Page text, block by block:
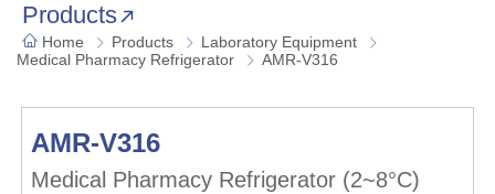
Products
Home Products
Laboratory Equipment
Medical Pharmacy Refrigerator
AMR-V316
AMR-V316
Medical Pharmacy Refrigerator (2~8°C)